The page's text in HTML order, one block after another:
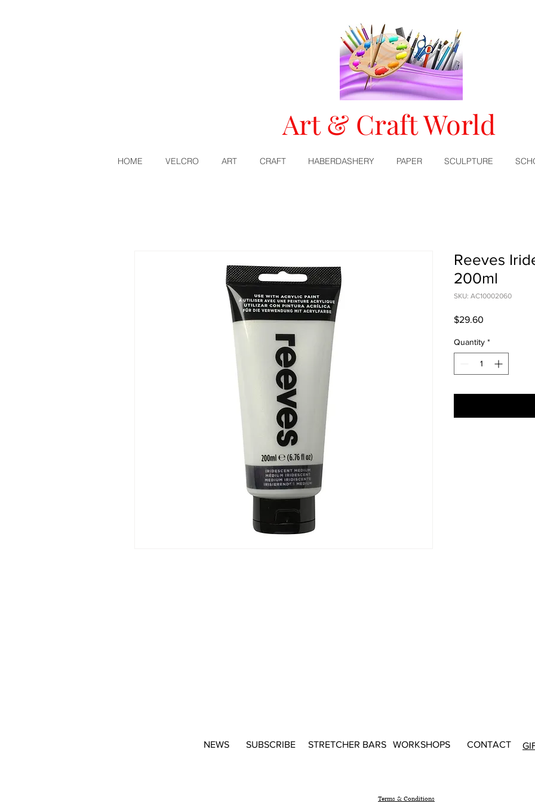
Art & Craft World
HOME VELCRO ART CRAFT HABERDASHERY PAPER SCULPTURE
Reeves
200ml
SKU: AC10002060
$29.60
Quantity *
NEWS SUBSCRIBE STRETCHER BARS WORKSHOPS CONTACT
Terms & Conditions